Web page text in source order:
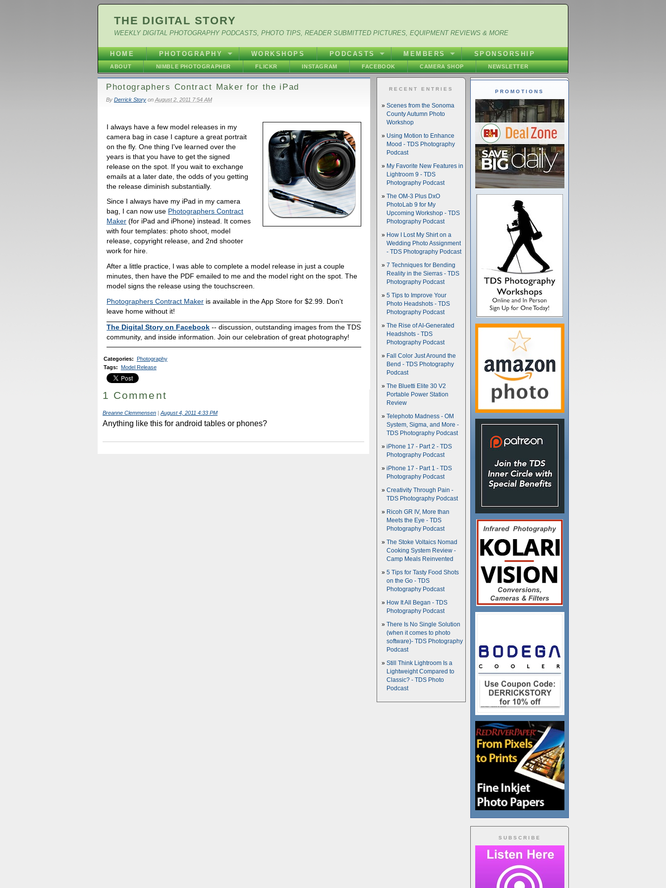
THE DIGITAL STORY
WEEKLY DIGITAL PHOTOGRAPHY PODCASTS, PHOTO TIPS, READER SUBMITTED PICTURES, EQUIPMENT REVIEWS & MORE
HOME PHOTOGRAPHY WORKSHOPS PODCASTS MEMBERS SPONSORSHIP
ABOUT NIMBLE PHOTOGRAPHER FLICKR INSTAGRAM FACEBOOK CAMERA SHOP NEWSLETTER
Photographers Contract Maker for the iPad
By Derrick Storyon August 2, 2011 7:54 AM
I always have a few model releases in my
camera bag in case I capture a great portrait
on the fly. One thing I've learned over the
years is that you have to get the signed
release on the spot. If you wait to exchange
emails at a later date, the odds of you getting
the release diminish substantially.
Since I always have my iPad in my camera
bag, I can now use Photographers Contract
Maker (for iPad and iPhone) instead. It comes
with four templates: photo shoot, model
release, copyright release, and 2nd shooter
work for hire.
After a little practice, I was able to complete a model release in just a couple
minutes, then have the PDF emailed to me and the model right on the spot. The
model signs the release using the touchscreen.
Photographers Contract Maker is available in the App Store for $2.99. Don't
leave home without it!
The Digital Story on Facebook -- discussion, outstanding images from the TDS
community, and inside information. Join our celebration of great photography!
Categories: Photography
Tags: Model Release
1 Comment
Breanne Clemmensen August 4, 2011 4:33 PM
Anything like this for android tables or phones?
PROMOTIONS
SUBSCRIBE
RECENT ENTRIES
Scenes from the Sonoma
County Autumn Photo
Workshop
Using Motion to Enhance
Mood - TDS Photography
Podcast
My Favorite New Features in
Lightroom 9 - TDS
Photography Podcast
The OM-3 Plus DxO
PhotoLab 9 for My
Upcoming Workshop - TDS
Photography Podcast
How I Lost My Shirt on a
Wedding Photo Assignment
- TDS Photography Podcast
7 Techniques for Bending
Reality in the Sierras - TDS
Photography Podcast
5 Tips to Improve Your
Photo Headshots - TDS
Photography Podcast
The Rise of AI-Generated
Headshots - TDS
Photography Podcast
Fall Color Just Around the
Bend - TDS Photography
Podcast
The Bluetti Elite 30 V2
Portable Power Station
Review
Telephoto Madness - OM
System, Sigma, and More -
TDS Photography Podcast
iPhone 17 - Part 2 - TDS
Photography Podcast
iPhone 17 - Part 1 - TDS
Photography Podcast
Creativity Through Pain -
TDS Photography Podcast
Ricoh GR IV, More than
Meets the Eye - TDS
Photography Podcast
The Stoke Voltaics Nomad
Cooking System Review -
Camp Meals Reinvented
5 Tips for Tasty Food Shots
on the Go - TDS
Photography Podcast
How It All Began - TDS
Photography Podcast
There Is No Single Solution
(when it comes to photo
software)- TDS Photography
Podcast
Still Think Lightroom Is a
Lightweight Compared to
Classic? - TDS Photo
Podcast